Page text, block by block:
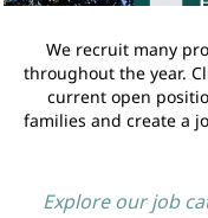
We recruit many
throughout the year.
current open
families and create a
Explore our job